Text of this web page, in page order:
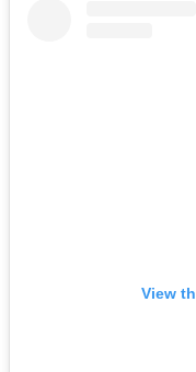
View